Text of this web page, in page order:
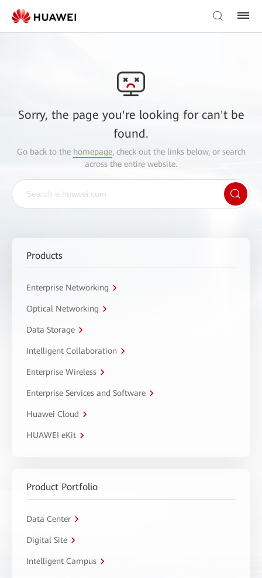
Sorry, the page you're looking for can't be
found.
Go back to the homepage, check out the links below, or search
across the entire website.
Products
Enterprise Networking
Optical Networking
Data Storage
Intelligent Collaboration
Enterprise Wireless
Enterprise Services and Software
Huawei Cloud
HUAWEI eKit
Product Portfolio
Data Center
Digital Site
Intelligent Campus